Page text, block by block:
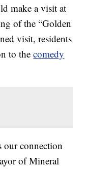
make a visit at
of the “Golden
visit, residents
to thecomedy
our connection
of Mineral